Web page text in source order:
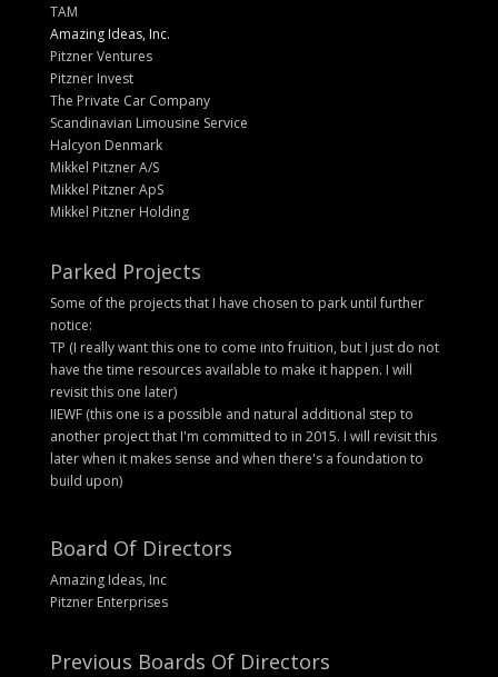
TAM
Amazing Ideas, Inc.
Pitzner Ventures
Pitzner Invest
The Private Car Company
Scandinavian Limousine Service
Halcyon Denmark
Mikkel Pitzner A/S
Mikkel Pitzner ApS
Mikkel Pitzner Holding
Parked Projects
Some of the projects that I have chosen to park until further
notice:
TP (I really want this one to come into fruition, but I just do not
have the time resources available to make it happen. I will
revisit this one later)
IIEWF (this one is a possible and natural additional step to
another project that I'm committed to in 2015. I will revisit this
later when it makes sense and when there's a foundation to
build upon)
Board Of Directors
Amazing Ideas, Inc
Pitzner Enterprises
Previous Boards Of Directors